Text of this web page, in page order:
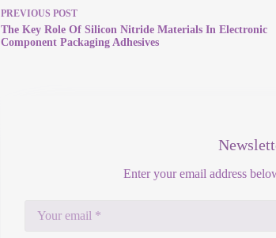
PREVIOUS POST
The Key Role Of Silicon Nitride Materials In Electronic
Component Packaging Adhesives
Enter your email address